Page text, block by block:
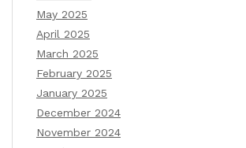
May 2025
April 2025
March 2025
February 2025
January 2025
December 2024
November 2024